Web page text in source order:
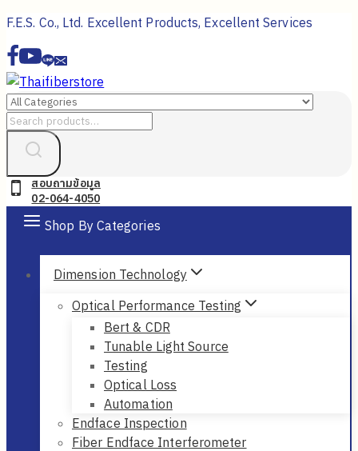
Skip
to
content
F.E.S. Co., Ltd. Excellent Products, Excellent Services
Search
สอบถามข้อมูล
02-064-4050
Shop By Categories
Dimension Technology
Optical Performance Testing
Bert & CDR
Tunable Light Source
Testing
Optical Loss
Automation
Endface Inspection
Fiber Endface Interferometer